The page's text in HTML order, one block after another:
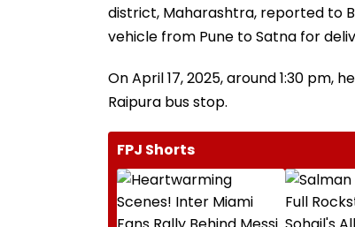
district, Maharashtra, reported to
vehicle from Pune to Satna for
On April 17, 2025, around 1:30
Raipura bus stop.
FPJ Shorts